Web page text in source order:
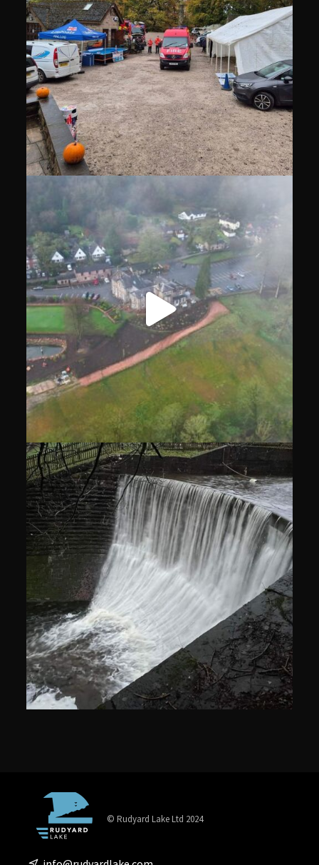
© Rudyard Lake Ltd 2024